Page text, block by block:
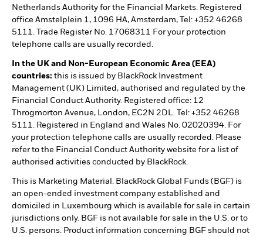
Netherlands Authority for the Financial Markets. Registered
office Amstelplein 1, 1096 HA, Amsterdam, Tel: +352 46268
5111. Trade Register No. 17068311 For your protection
telephone calls are usually recorded.
In the UK and Non-European Economic Area (EEA)
countries: this is issued by BlackRock Investment
Management (UK) Limited, authorised and regulated by the
Financial Conduct Authority. Registered office: 12
Throgmorton Avenue, London, EC2N 2DL. Tel: +352 46268
5111. Registered in England and Wales No. 02020394. For
your protection telephone calls are usually recorded. Please
refer to the Financial Conduct Authority website for a list of
authorised activities conducted by BlackRock.
This is Marketing Material. BlackRock Global Funds (BGF) is
an open-ended investment company established and
domiciled in Luxembourg which is available for sale in certain
jurisdictions only. BGF is not available for sale in the U.S. or to
U.S. persons. Product information concerning BGF should not